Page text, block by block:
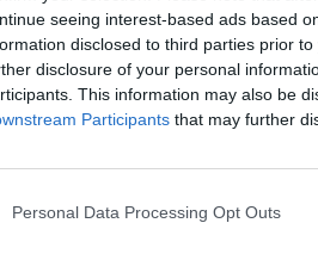
seeing interest-based ads based
disclosed to third parties prior
disclosure of your personal
This information may also be
Participants that may further
Personal Data Processing Opt Outs
season 2
CULTURE 10 APR 19
Young
for new season